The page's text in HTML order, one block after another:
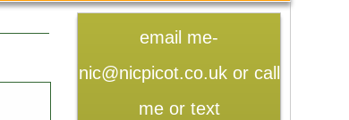
email me-
nic@nicpicot.co.uk or call
me or text